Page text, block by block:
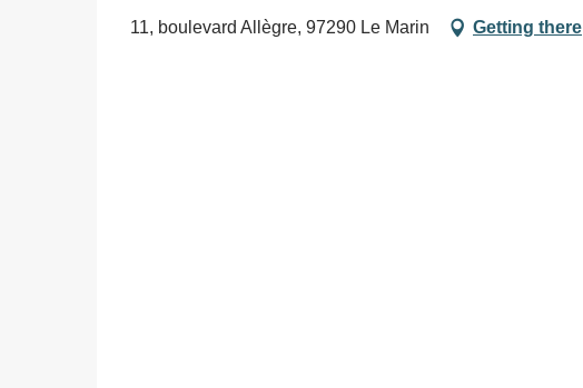
11, boulevard Allègre, 97290 Le Marin Getting there